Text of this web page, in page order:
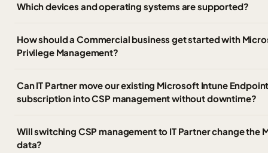
Which devices and operating systems are supported?
How should a Commercial business get started with
Privilege Management?
Can IT Partner move our existing Microsoft Intune
subscription into CSP management without downtime?
Will switching CSP management to IT Partner change the
data?